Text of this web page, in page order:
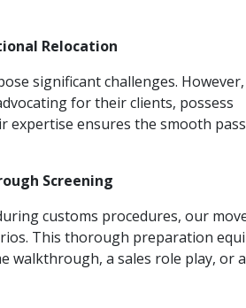
Relocation
significant challenges.
for their clients, possess
ensures the smooth
Screening
customs procedures, our
This thorough preparation
walkthrough, a sales role play, or